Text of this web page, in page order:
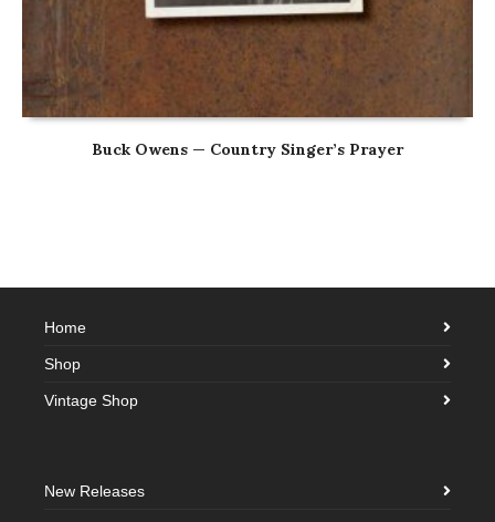
Buck Owens — Country Singer’s Prayer
Home
Shop
Vintage Shop
New Releases